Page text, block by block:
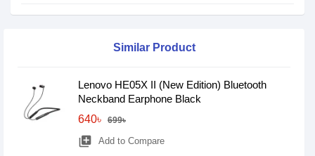
Similar Product
Lenovo HE05X II (New Edition) Bluetooth
Neckband Earphone Black
640৳
699৳
library_add Add to Compare